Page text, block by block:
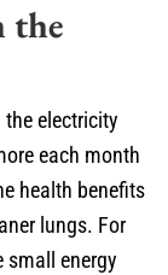
the
electricity
each month
health benefits
lungs. For
small energy